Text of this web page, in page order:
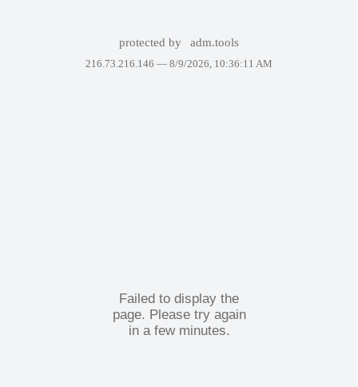
protected by adm.tools
216.73.216.146 — 8/9/2026, 10:36:11 AM
Failed to display the
page. Please try again
in a few minutes.